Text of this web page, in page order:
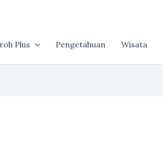
Plus Pengetahuan Wisata